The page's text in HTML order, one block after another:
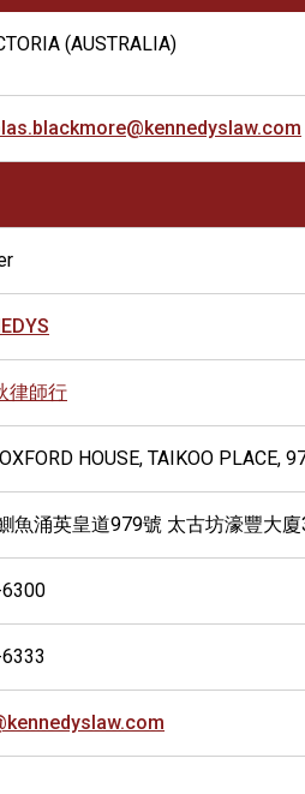
(AUSTRALIA)
律師行
HOUSE, TAIKOO PLACE,
魚涌英皇道979號 太古坊濠豐大